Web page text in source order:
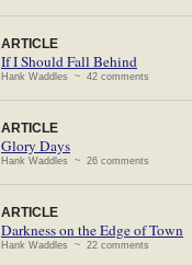
ARTICLE
If I Should Fall Behind
Hank Waddles ~ 42 comments
ARTICLE
Glory Days
Hank Waddles ~ 26 comments
ARTICLE
Darkness on the Edge of Town
Hank Waddles ~ 22 comments